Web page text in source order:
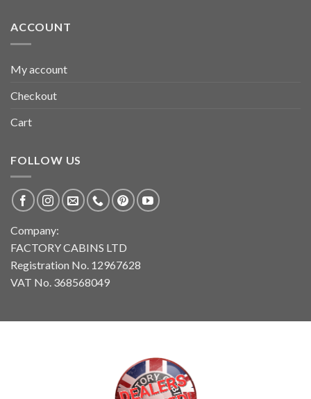
ACCOUNT
My account
Checkout
Cart
FOLLOW US
Company:
FACTORY CABINS LTD
Registration No. 12967628
VAT No. 368568049